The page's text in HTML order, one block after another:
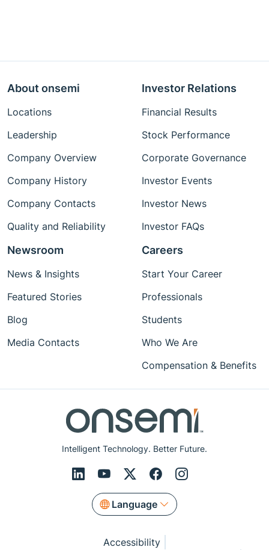
Intelligent Technology. Better Future.
Language
About onsemi
Locations
Leadership
Company Overview
Company History
Company Contacts
Quality and Reliability
Investor Relations
Financial Results
Stock Performance
Corporate Governance
Investor Events
Investor News
Investor FAQs
Newsroom
News & Insights
Featured Stories
Blog
Media Contacts
Careers
Start Your Career
Professionals
Students
Who We Are
Compensation & Benefits
Accessibility